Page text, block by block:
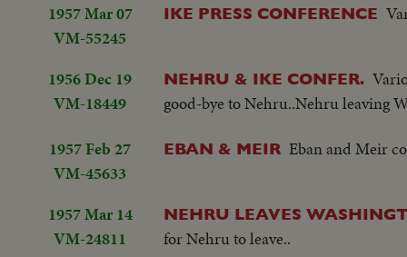
1957 Mar 07
VM-55245
IKE PRESS CONFERENCE
1956 Dec 19
VM-18449
NEHRU & IKE CONFER.
good-bye to Nehru..Nehru leaving
1957 Feb 27
VM-45633
EBAN & MEIR Eban and Meir
1957 Mar 14
VM-24811
NEHRU LEAVES
for Nehru to leave..